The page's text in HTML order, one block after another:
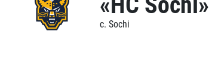
c. Sochi